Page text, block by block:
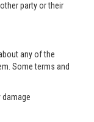
party or their
any of the
Some terms and